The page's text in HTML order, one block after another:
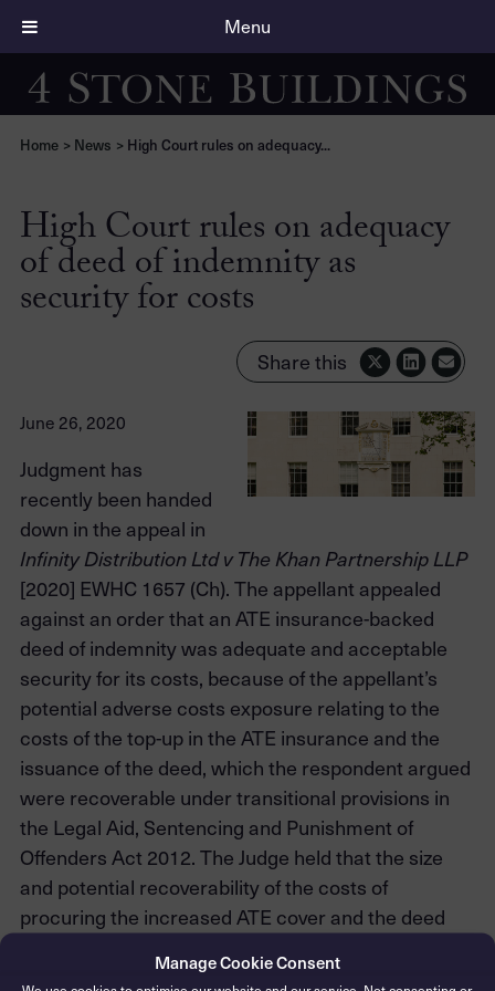
Manage Cookie Consent
Home > News > High Court rules on adequacy...
High Court rules on adequacy
of deed of indemnity as
security for costs
Share this
June 26, 2020
Judgment has
recently been handed
down in the appeal in
Infinity Distribution Ltd v The Khan Partnership LLP
[2020] EWHC 1657 (Ch). The appellant appealed
against an order that an ATE insurance-backed
deed of indemnity was adequate and acceptable
security for its costs, because of the appellant’s
potential adverse costs exposure relating to the
costs of the top-up in the ATE insurance and the
issuance of the deed, which the respondent argued
were recoverable under transitional provisions in
the Legal Aid, Sentencing and Punishment of
Offenders Act 2012. The Judge held that the size
and potential recoverability of the costs of
procuring the increased ATE cover and the deed
Menu